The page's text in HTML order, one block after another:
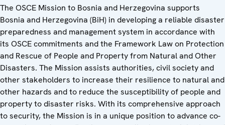
The OSCE Mission to Bosnia and Herzegovina supports
Bosnia and Herzegovina (BiH) in developing a reliable disaster
preparedness and management system in accordance with
its OSCE commitments and the Framework Law on Protection
and Rescue of People and Property from Natural and Other
Disasters. The Mission assists authorities, civil society and
other stakeholders to increase their resilience to natural and
other hazards and to reduce the susceptibility of people and
property to disaster risks. With its comprehensive approach
to security, the Mission is in a unique position to advance co-